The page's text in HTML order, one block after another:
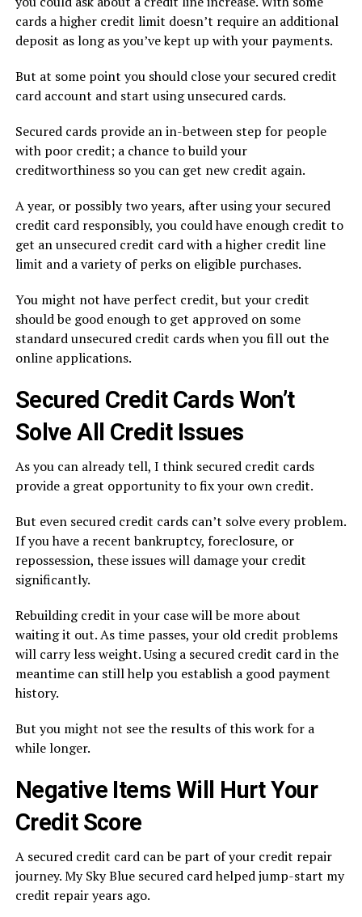
cards a higher credit limit doesn’t require an additional
deposit as long as you’ve kept up with your payments.
But at some point you should close your secured credit
card account and start using unsecured cards.
Secured cards provide an in-between step for people
with poor credit; a chance to build your
creditworthiness so you can get new credit again.
A year, or possibly two years, after using your secured
credit card responsibly, you could have enough credit to
get an unsecured credit card with a higher credit line
limit and a variety of perks on eligible purchases.
You might not have perfect credit, but your credit
should be good enough to get approved on some
standard unsecured credit cards when you fill out the
online applications.
Secured Credit Cards Won’t
Solve All Credit Issues
As you can already tell, I think secured credit cards
provide a great opportunity to fix your own credit.
But even secured credit cards can’t solve every problem.
If you have a recent bankruptcy, foreclosure, or
repossession, these issues will damage your credit
significantly.
Rebuilding credit in your case will be more about
waiting it out. As time passes, your old credit problems
will carry less weight. Using a secured credit card in the
meantime can still help you establish a good payment
history.
But you might not see the results of this work for a
while longer.
Negative Items Will Hurt Your
Credit Score
A secured credit card can be part of your credit repair
journey. My Sky Blue secured card helped jump-start my
credit repair years ago.